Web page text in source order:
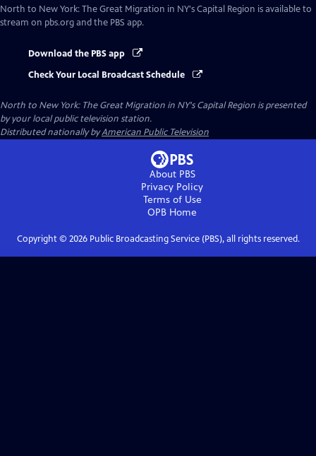
North to New York: The Great Migration in NY's Capital Region is available to
stream on pbs.org and the PBS app.
Download the PBS app
Check Your Local Broadcast Schedule
North to New York: The Great Migration in NY's Capital Region is presented
by your local public television station.
Distributed nationally byAmerican Public Television
About PBS
Privacy Policy
Terms of Use
OPB Home
Copyright © 2026Public Broadcasting Service (PBS), all rights reserved.